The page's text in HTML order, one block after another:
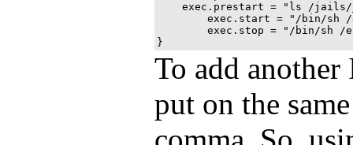
exec.prestart = "ls /
To add another
put on the